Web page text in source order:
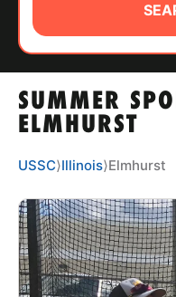
ABOUT
TIPS
NEWS
CAMP STORE
LOGIN
VIEW CART
SUMMER
ELMHURST
USSC⟩Illinois⟩Elmhurst